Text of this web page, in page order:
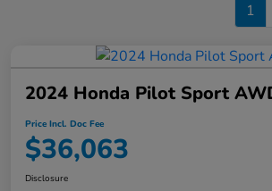
1
2024 Honda Pilot Sport
Price Incl. Doc Fee
$36,063
Disclosure